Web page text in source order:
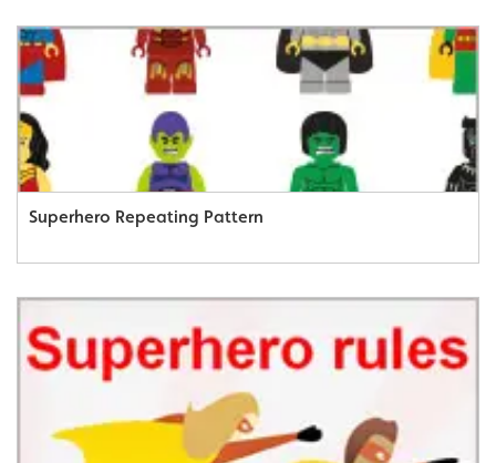
Superhero Repeating Pattern